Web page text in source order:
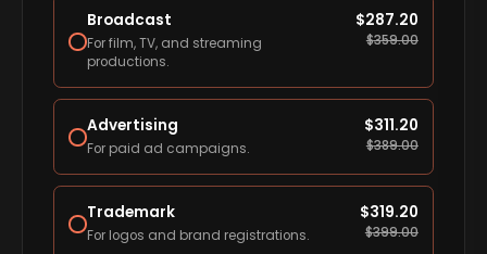
Broadcast
For film, TV, and streaming
productions.
$287.20
$359.00
Advertising
For paid ad campaigns.
$311.20
$389.00
Trademark
For logos and brand registrations.
$319.20
$399.00